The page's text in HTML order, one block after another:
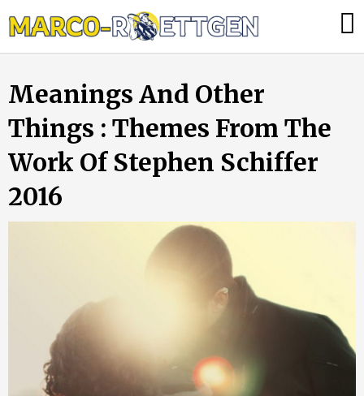
to
tun,
Heizung
ausfällt?
Meanings And Other
Things : Themes From The
Work Of Stephen Schiffer
2016